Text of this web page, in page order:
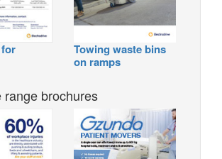
Towing waste bins
on ramps
range brochures